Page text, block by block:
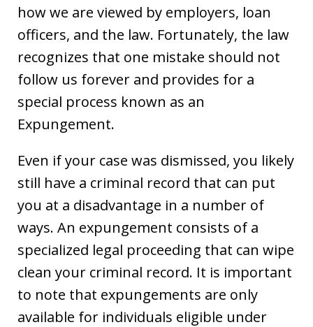
how we are viewed by employers, loan
officers, and the law. Fortunately, the law
recognizes that one mistake should not
follow us forever and provides for a
special process known as an
Expungement.
Even if your case was dismissed, you likely
still have a criminal record that can put
you at a disadvantage in a number of
ways. An expungement consists of a
specialized legal proceeding that can wipe
clean your criminal record. It is important
to note that expungements are only
available for individuals eligible under